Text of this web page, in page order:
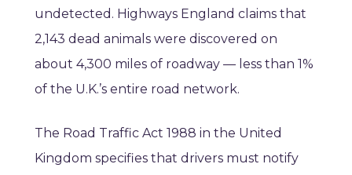
undetected. Highways England claims that
2,143 dead animals were discovered on
about 4,300 miles of roadway — less than 1%
of the U.K.’s entire road network.
The Road Traffic Act 1988 in the United
Kingdom specifies that drivers must notify